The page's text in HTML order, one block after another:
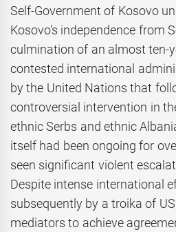
Self-Government of Kosovo
Kosovo’s independence from
culmination of an almost ten-
contested international
by the United Nations that
controversial intervention in
ethnic Serbs and ethnic
itself had been ongoing for
seen significant violent
Despite intense international
subsequently by a troika of
mediators to achieve